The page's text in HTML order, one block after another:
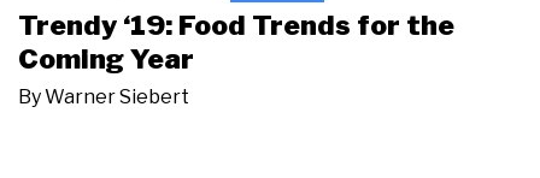
Trendy ‘19: Food Trends for the
Coming Year
ByWarner Siebert